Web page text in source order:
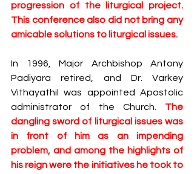
progression of the liturgical project.
This conference also did not bring any
amicable solutions to liturgical issues.
In 1996, Major Archbishop Antony
Padiyara retired, and Dr. Varkey
Vithayathil was appointed Apostolic
administrator of the Church. The
dangling sword of liturgical issues was
in front of him as an impending
problem, and among the highlights of
his reign were the initiatives he took to